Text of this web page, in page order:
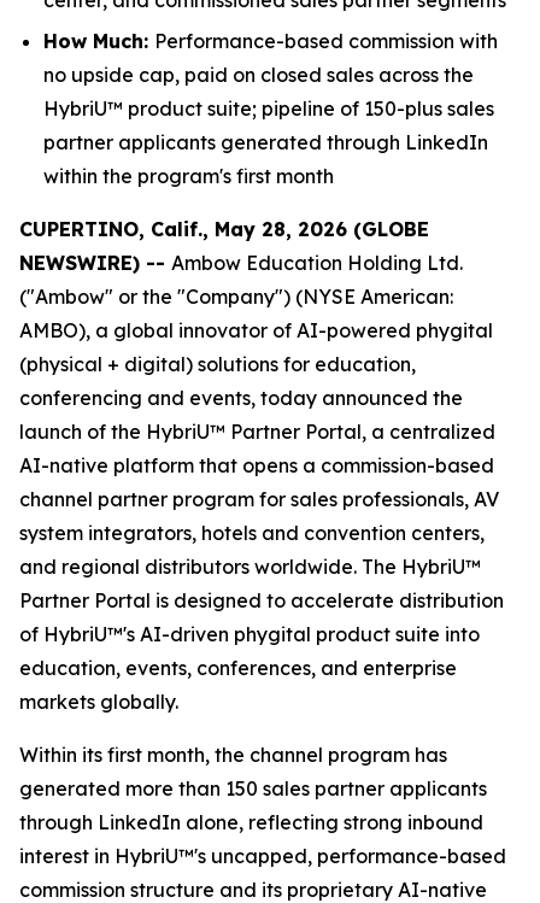
How Much: Performance-based commission with
no upside cap, paid on closed sales across the
HybriU™ product suite; pipeline of 150-plus sales
partner applicants generated through LinkedIn
within the program's first month
CUPERTINO, Calif., May 28, 2026 (GLOBE
NEWSWIRE) -- Ambow Education Holding Ltd.
("Ambow" or the "Company") (NYSE American:
AMBO), a global innovator of AI-powered phygital
(physical + digital) solutions for education,
conferencing and events, today announced the
launch of the HybriU™ Partner Portal, a centralized
AI-native platform that opens a commission-based
channel partner program for sales professionals, AV
system integrators, hotels and convention centers,
and regional distributors worldwide. The HybriU™
Partner Portal is designed to accelerate distribution
of HybriU™'s AI-driven phygital product suite into
education, events, conferences, and enterprise
markets globally.
Within its first month, the channel program has
generated more than 150 sales partner applicants
through LinkedIn alone, reflecting strong inbound
interest in HybriU™'s uncapped, performance-based
commission structure and its proprietary AI-native